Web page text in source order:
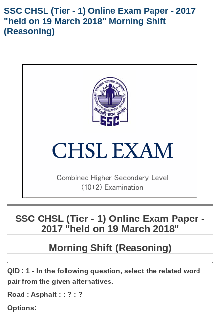
PDF NOTES
SSC CGL Tier-1 PDF NOTES
Scientific Assistant(IMD) PDF Notes
SSC Junior Engineer Notes
FREE Current Affairs
SSC CGL PDF Ebooks
SSC CGL TIER-1
Tier-1 PAPERS
Tier-1 Syllabus
SSC CHSL (Tier - 1) Online Exam Paper - 2017
"held on 19 March 2018" Morning Shift
(Reasoning)
SSC CHSL (Tier - 1) Online Exam Paper -
2017 "held on 19 March 2018"
Morning Shift (Reasoning)
QID : 1 - In the following question, select the related word
pair from the given alternatives.
Road : Asphalt : : ? : ?
Options: